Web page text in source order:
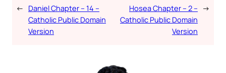
← Daniel Chapter – 14 –
Catholic Public Domain
Version
Hosea Chapter – 2 –
Catholic Public Domain
Version
→